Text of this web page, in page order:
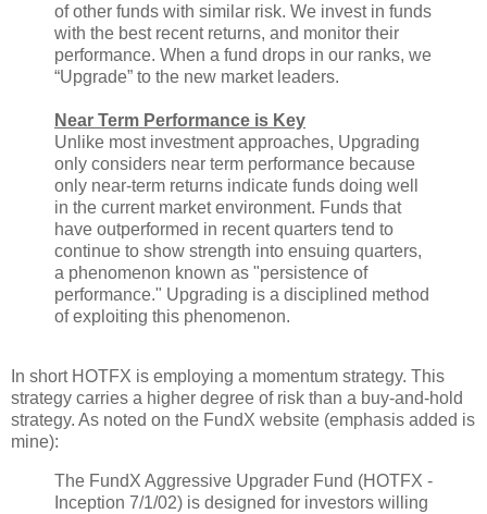
of other funds with similar risk. We invest in funds
with the best recent returns, and monitor their
performance. When a fund drops in our ranks, we
“Upgrade” to the new market leaders.
Near Term Performance is Key
Unlike most investment approaches, Upgrading
only considers near term performance because
only near-term returns indicate funds doing well
in the current market environment. Funds that
have outperformed in recent quarters tend to
continue to show strength into ensuing quarters,
a phenomenon known as "persistence of
performance." Upgrading is a disciplined method
of exploiting this phenomenon.
In short HOTFX is employing a momentum strategy. This
strategy carries a higher degree of risk than a buy-and-hold
strategy. As noted on the FundX website (emphasis added is
mine):
The FundX Aggressive Upgrader Fund (HOTFX -
Inception 7/1/02) is designed for investors willing